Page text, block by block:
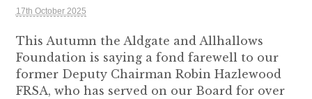
17th October 2025
This Autumn the Aldgate and Allhallows
Foundation is saying a fond farewell to our
former Deputy Chairman Robin Hazlewood
FRSA, who has served on our Board for over